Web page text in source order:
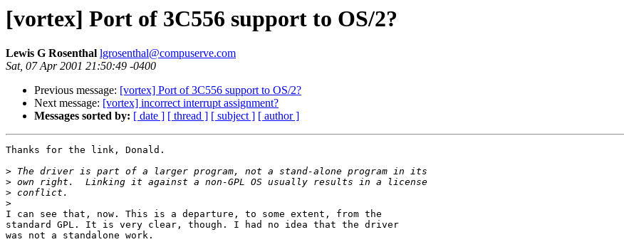
[vortex] Port of 3C556 support to OS/2?
Lewis G Rosenthal lgrosenthal@compuserve.com
Sat, 07 Apr 2001 21:50:49 -0400
Previous message: [vortex] Port of 3C556 support to OS/2?
Next message: [vortex] incorrect interrupt assignment?
Messages sorted by: [ date ] [ thread ] [ subject ] [ author ]
Thanks for the link, Donald.
>
>
>
>
I can see that, now. This is a departure, to some extent, from the
standard GPL. It is very clear, though. I had no idea that the driver
was not a standalone work.